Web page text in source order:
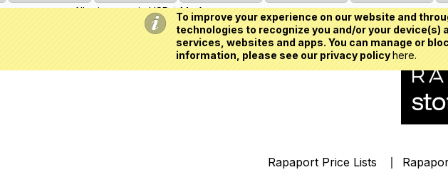
To improve your experience on our website and
technologies to recognize you and/or your
services, websites and apps. You can manage or
information, please see our privacy policyhere.
All prices are inUSD My Account
Rapaport Price Lists